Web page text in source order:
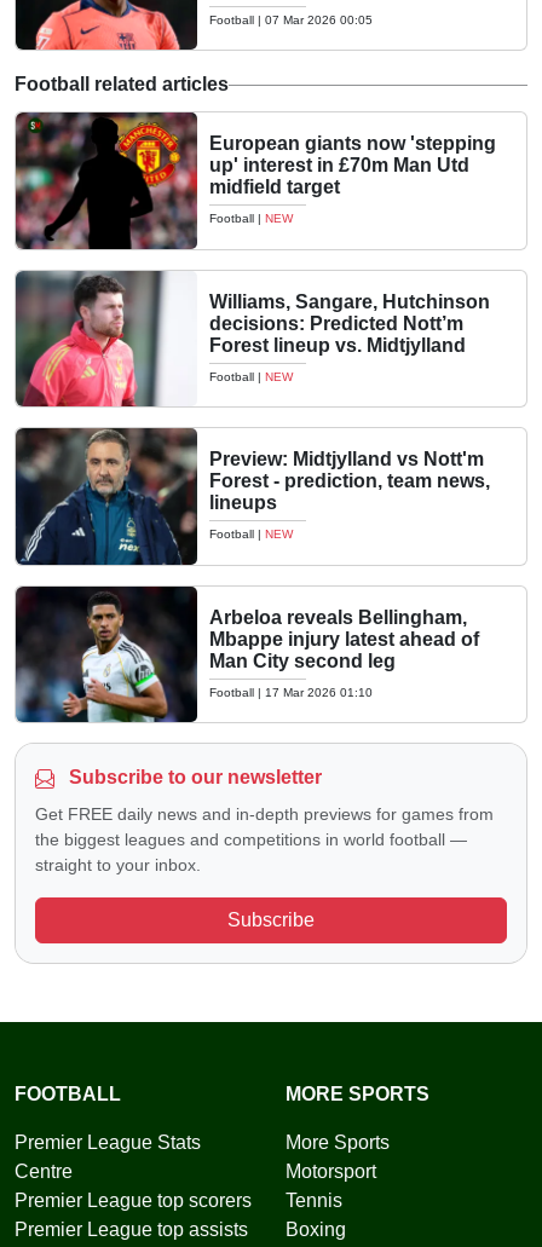
Football | 07 Mar 2026 00:05
Football related articles
European giants now 'stepping
up' interest in £70m Man Utd
midfield target
Football | NEW
Williams, Sangare, Hutchinson
decisions: Predicted Nott’m
Forest lineup vs. Midtjylland
Football | NEW
Preview: Midtjylland vs Nott'm
Forest - prediction, team news,
lineups
Football | NEW
Arbeloa reveals Bellingham,
Mbappe injury latest ahead of
Man City second leg
Football | 17 Mar 2026 01:10
Subscribe to our newsletter
Get FREE daily news and in-depth previews for games from
the biggest leagues and competitions in world football —
straight to your inbox.
Subscribe
FOOTBALL
Premier League Stats
Centre
Premier League top scorers
Premier League top assists
MORE SPORTS
More Sports
Motorsport
Tennis
Boxing